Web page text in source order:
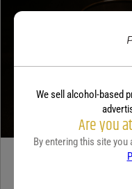
We sell alcohol-based
Are you
By entering this site you